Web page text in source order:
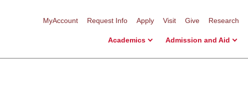
MyAccount Request Info Apply Visit Give Research
Academics Admission and Aid